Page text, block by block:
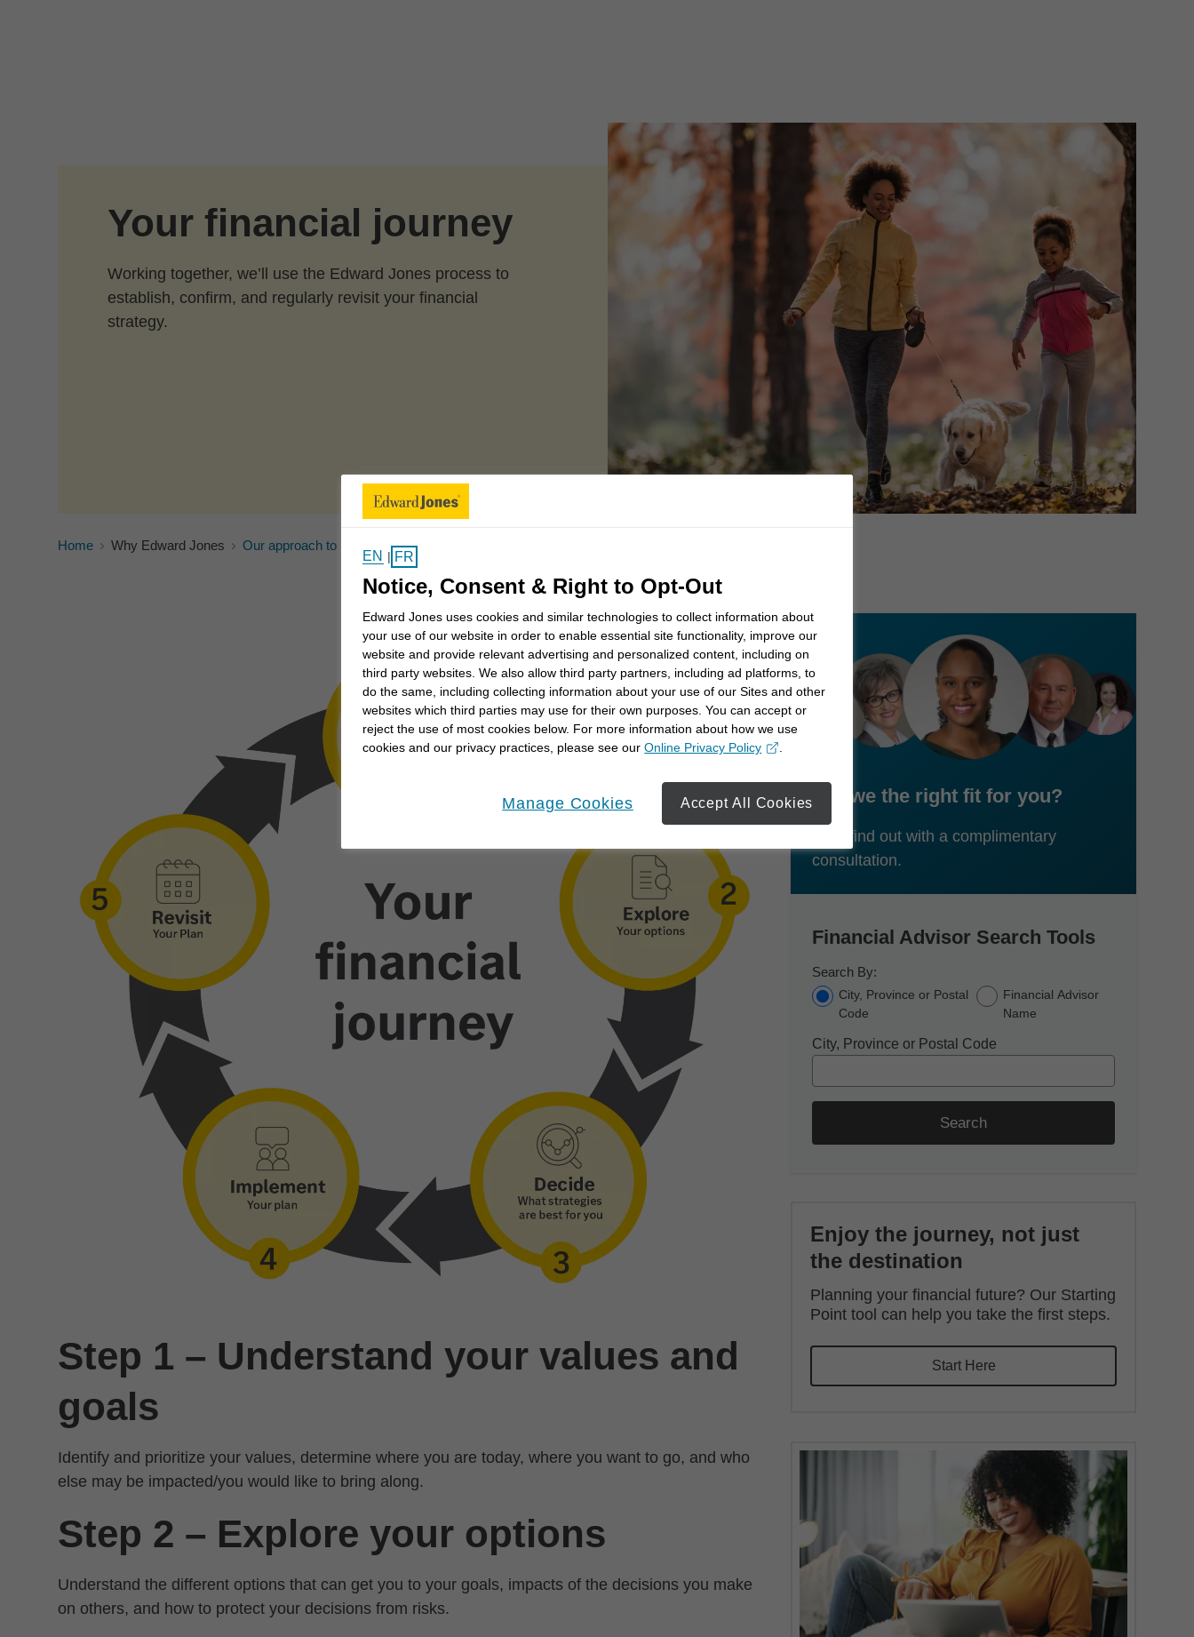
Your financial journey
Working together, we’ll use the Edward Jones process to
establish, confirm, and regularly revisit your financial
strategy.
Home Why Edward Jones Our approach to investing Your financial journey
Step 1 – Understand your values and
goals
Identify and prioritize your values, determine where you are today, where you want to go, and who
else may be impacted/you would like to bring along.
Step 2 – Explore your options
Understand the different options that can get you to your goals, impacts of the decisions you make
on others, and how to protect your decisions from risks.
Are we the right fit for you?
Let's find out with a complimentary
consultation.
Financial Advisor Search Tools
Search By:
City, Province or Postal
Code
Financial Advisor
Name
City, Province or Postal Code
Search
Enjoy the journey, not just
the destination
Planning your financial future? Our Starting
Point tool can help you take the first steps.
Start Here
EN | FR
Notice, Consent & Right to Opt-Out
Edward Jones uses cookies and similar technologies to collect information about
your use of our website in order to enable essential site functionality, improve our
website and provide relevant advertising and personalized content, including on
third party websites. We also allow third party partners, including ad platforms, to
do the same, including collecting information about your use of our Sites and other
websites which third parties may use for their own purposes. You can accept or
reject the use of most cookies below. For more information about how we use
cookies and our privacy practices, please see ourOnline Privacy Policy
opens in a new window
Manage Cookies Accept All Cookies